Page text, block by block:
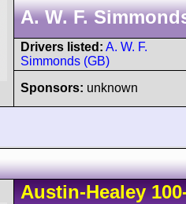
A. W. F.
Drivers listed: A. W. F.
Simmonds (GB)
Sponsors: unknown
Austin-Healey 100